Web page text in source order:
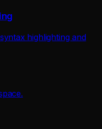
highlighting and